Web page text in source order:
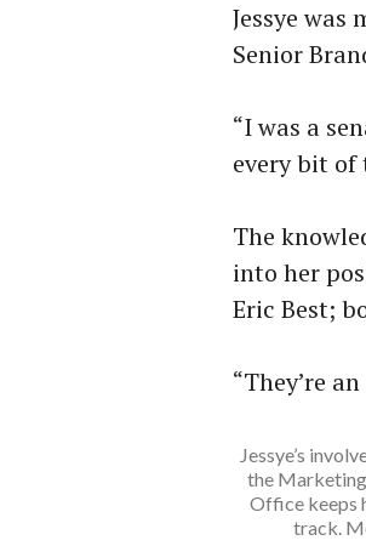
Jessye
Senior
“I was a
every bit of
The
into her
Eric Best;
“They’re
Jessye’s
the
Office keeps
track.